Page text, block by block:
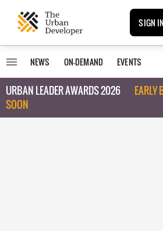
SIGN IN
NEWS ON-DEMAND EVENTS
URBAN LEADER AWARDS 2026
EARLY
SOON